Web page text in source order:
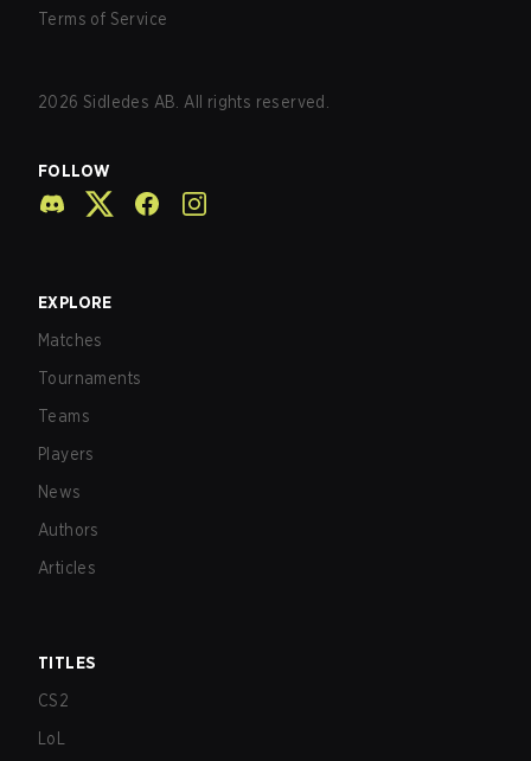
Terms of Service
2026 Sidledes AB. All rights reserved.
FOLLOW
EXPLORE
Matches
Tournaments
Teams
Players
News
Authors
Articles
TITLES
CS2
LoL